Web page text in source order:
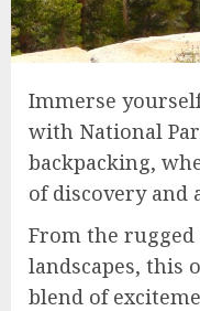
Immerse
with National
backpacking,
of discovery and
From the
landscapes, this
blend of